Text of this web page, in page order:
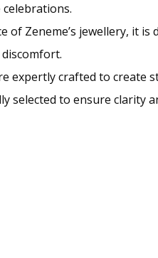
of Zeneme’s jewellery, it
expertly crafted to create
selected to ensure clarity